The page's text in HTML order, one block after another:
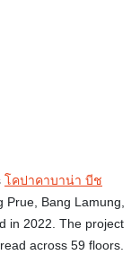
โคปาคาบาน่า บีช
Prue, Bang Lamung,
in 2022. The project
across 59 floors.